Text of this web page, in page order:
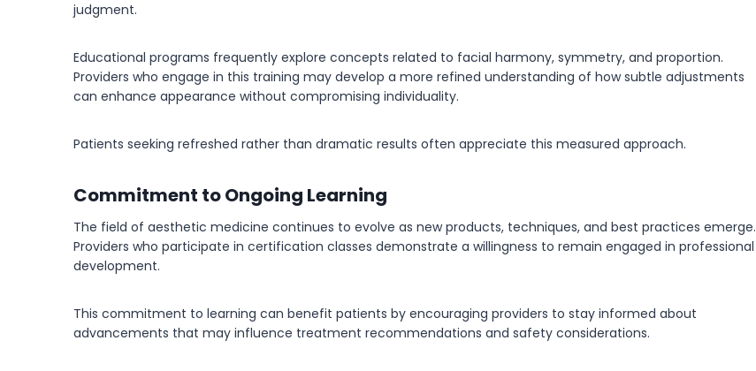
judgment.
Educational programs frequently explore concepts related to facial harmony, symmetry, and proportion.
Providers who engage in this training may develop a more refined understanding of how subtle adjustments
can enhance appearance without compromising individuality.
Patients seeking refreshed rather than dramatic results often appreciate this measured approach.
Commitment to Ongoing Learning
The field of aesthetic medicine continues to evolve as new products, techniques, and best practices emerge.
Providers who participate in certification classes demonstrate a willingness to remain engaged in professional
development.
This commitment to learning can benefit patients by encouraging providers to stay informed about
advancements that may influence treatment recommendations and safety considerations.